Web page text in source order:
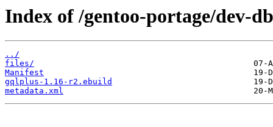
Index of /gentoo-portage/dev-
../
files/
Manifest
gqlplus-1.16-r2.ebuild
metadata.xml